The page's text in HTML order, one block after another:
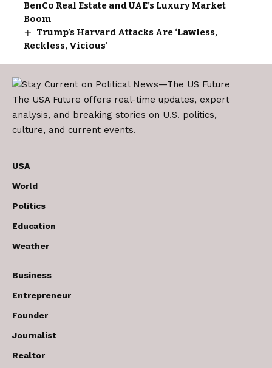
BenCo Real Estate and UAE’s Luxury Market
Boom
Trump’s Harvard Attacks Are ‘Lawless,
Reckless, Vicious’
The USA Future offers real-time updates, expert
analysis, and breaking stories on U.S. politics,
culture, and current events.
USA
World
Politics
Education
Weather
Business
Entrepreneur
Founder
Journalist
Realtor